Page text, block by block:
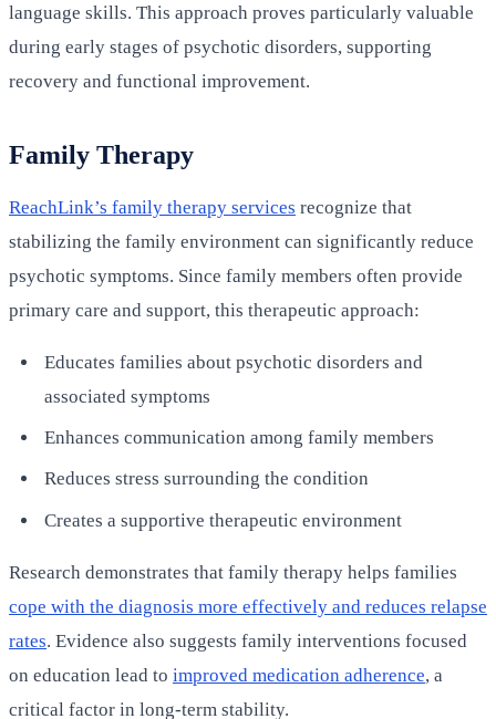
language skills. This approach proves particularly valuable
during early stages of psychotic disorders, supporting
recovery and functional improvement.
Family Therapy
ReachLink’s family therapy services recognize that
stabilizing the family environment can significantly reduce
psychotic symptoms. Since family members often provide
primary care and support, this therapeutic approach:
Educates families about psychotic disorders and
associated symptoms
Enhances communication among family members
Reduces stress surrounding the condition
Creates a supportive therapeutic environment
Research demonstrates that family therapy helps families
cope with the diagnosis more effectively and reduces relapse
rates. Evidence also suggests family interventions focused
on education lead to improved medication adherence, a
critical factor in long-term stability.